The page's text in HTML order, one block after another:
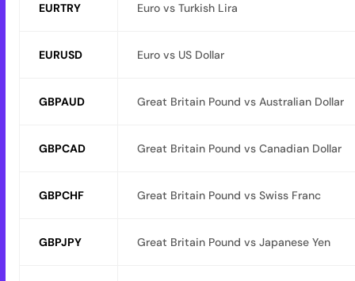
EURTRY Euro vs Turkish Lira
EURUSD Euro vs US Dollar
GBPAUD Great Britain Pound vs Australian Dollar
GBPCAD Great Britain Pound vs Canadian Dollar
GBPCHF Great Britain Pound vs Swiss Franc
GBPJPY Great Britain Pound vs Japanese Yen